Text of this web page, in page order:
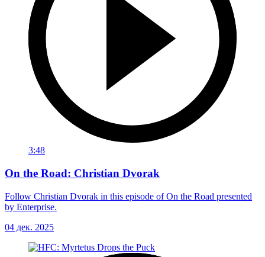
3:48
On the Road: Christian Dvorak
Follow Christian Dvorak in this episode of On the Road presented
by Enterprise.
04 дек. 2025